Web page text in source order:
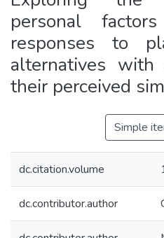
personal
responses to
alternatives with
their perceived
Simple
dc.citation.volume
dc.contributor.author